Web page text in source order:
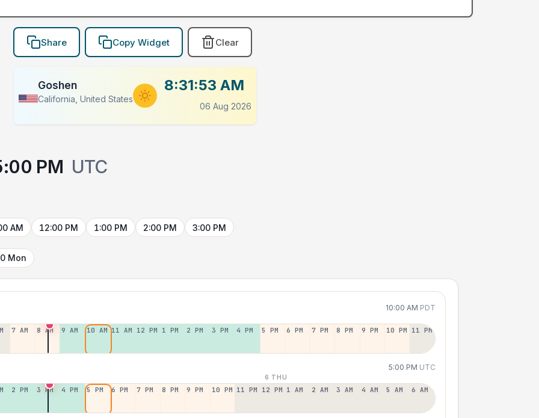
Share Copy Widget Clear
Goshen
California, United States
8:31:53 AM
06 Aug 2026
PM UTC
AM 12:00 PM 1:00 PM 2:00 PM 3:00 PM
Mon
10:00 AM PDT
7 AM 8 AM 9 AM 10 AM 11 AM 12 PM 1 PM 2 PM 3 PM 4 PM 5 PM 6 PM 7 PM 8 PM 9 PM 10 PM 11 PM
5:00 PM UTC
6 THU
2 PM 3 PM 4 PM 5 PM 6 PM 7 PM 8 PM 9 PM 10 PM 11 PM 12 PM 1 AM 2 AM 3 AM 4 AM 5 AM 6 AM